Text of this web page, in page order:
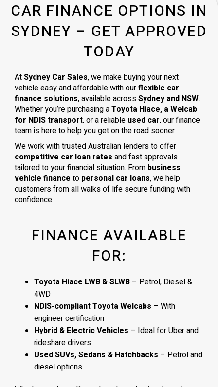
CAR FINANCE OPTIONS IN
SYDNEY – GET APPROVED
TODAY
AtSydney Car Sales, we make buying your next
vehicle easy and affordable with ourflexible car
finance solutions, available acrossSydney and NSW.
Whether you’re purchasing aToyota Hiace, a Welcab
for NDIS transport, or a reliable used car, our finance
team is here to help you get on the road sooner.
We work with trusted Australian lenders to offer
competitive car loan rates and fast approvals
tailored to your financial situation. From business
vehicle finance to personal car loans, we help
customers from all walks of life secure funding with
confidence.
FINANCE AVAILABLE
FOR:
Toyota Hiace LWB & SLWB – Petrol, Diesel &
4WD
NDIS-compliant Toyota Welcabs – With
engineer certification
Hybrid & Electric Vehicles – Ideal for Uber and
rideshare drivers
Used SUVs, Sedans & Hatchbacks – Petrol and
diesel options